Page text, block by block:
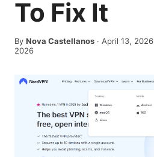
To Fix It
By Nova Castellanos · April 13, 2026
2026